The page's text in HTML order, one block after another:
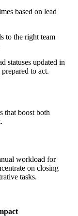
based on lead
to the right team
statuses updated in
to act.
that boost both
workload for
on closing
tasks.